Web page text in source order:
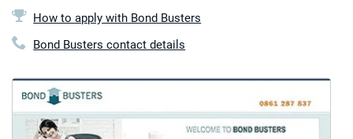
How to apply with Bond Busters
Bond Busters contact details